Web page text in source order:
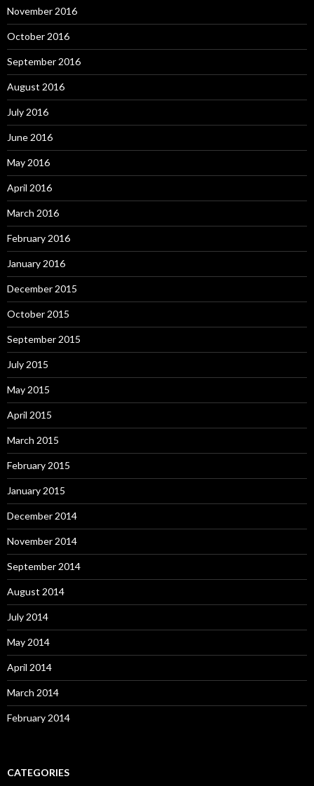
November 2016
October 2016
September 2016
August 2016
July 2016
June 2016
May 2016
April 2016
March 2016
February 2016
January 2016
December 2015
October 2015
September 2015
July 2015
May 2015
April 2015
March 2015
February 2015
January 2015
December 2014
November 2014
September 2014
August 2014
July 2014
May 2014
April 2014
March 2014
February 2014
CATEGORIES